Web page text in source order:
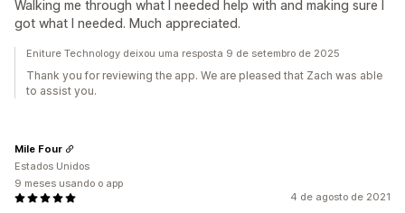
Walking me through what I needed help with and making sure I
got what I needed. Much appreciated.
Eniture Technology deixou uma resposta 9 de setembro de 2025
Thank you for reviewing the app. We are pleased that Zach was able
to assist you.
4 de agosto de 2021
Mile Four
Estados Unidos
9 meses usando o app